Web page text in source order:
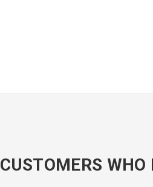
CUSTOMERS